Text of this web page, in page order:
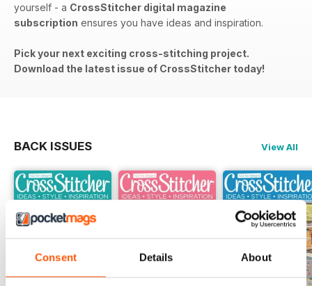
Consent Details About
yourself - a CrossStitcher digital magazine
subscription ensures you have ideas and inspiration.
Pick your next exciting cross-stitching project.
Download the latest issue of CrossStitcher today!
BACK ISSUES View All